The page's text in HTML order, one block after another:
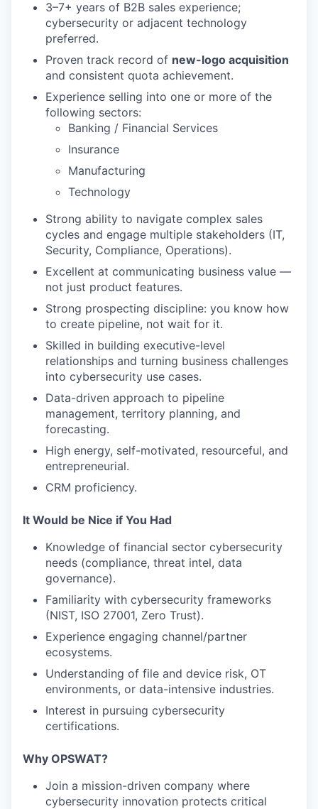
3–7+ years of B2B sales experience;
cybersecurity or adjacent technology
preferred.
Proven track record of new-logo acquisition
and consistent quota achievement.
Experience selling into one or more of the
following sectors:
Banking / Financial Services
Insurance
Manufacturing
Technology
Strong ability to navigate complex sales
cycles and engage multiple stakeholders (IT,
Security, Compliance, Operations).
Excellent at communicating business value —
not just product features.
Strong prospecting discipline: you know how
to create pipeline, not wait for it.
Skilled in building executive-level
relationships and turning business challenges
into cybersecurity use cases.
Data-driven approach to pipeline
management, territory planning, and
forecasting.
High energy, self-motivated, resourceful, and
entrepreneurial.
CRM proficiency.
It Would be Nice if You Had
Knowledge of financial sector cybersecurity
needs (compliance, threat intel, data
governance).
Familiarity with cybersecurity frameworks
(NIST, ISO 27001, Zero Trust).
Experience engaging channel/partner
ecosystems.
Understanding of file and device risk, OT
environments, or data-intensive industries.
Interest in pursuing cybersecurity
certifications.
Why OPSWAT?
Join a mission-driven company where
cybersecurity innovation protects critical